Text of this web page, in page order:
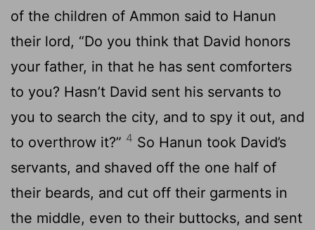
of the children of Ammon said to Hanun
their lord, “Do you think that David honors
your father, in that he has sent comforters
to you? Hasn’t David sent his servants to
you to search the city, and to spy it out, and
to overthrow it?” 4 So Hanun took David’s
servants, and shaved off the one half of
their beards, and cut off their garments in
the middle, even to their buttocks, and sent